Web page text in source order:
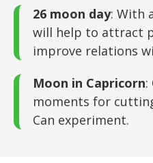
26 moon day: With
will help to attract
improve relations
Moon in Capricorn:
moments for
Can experiment.